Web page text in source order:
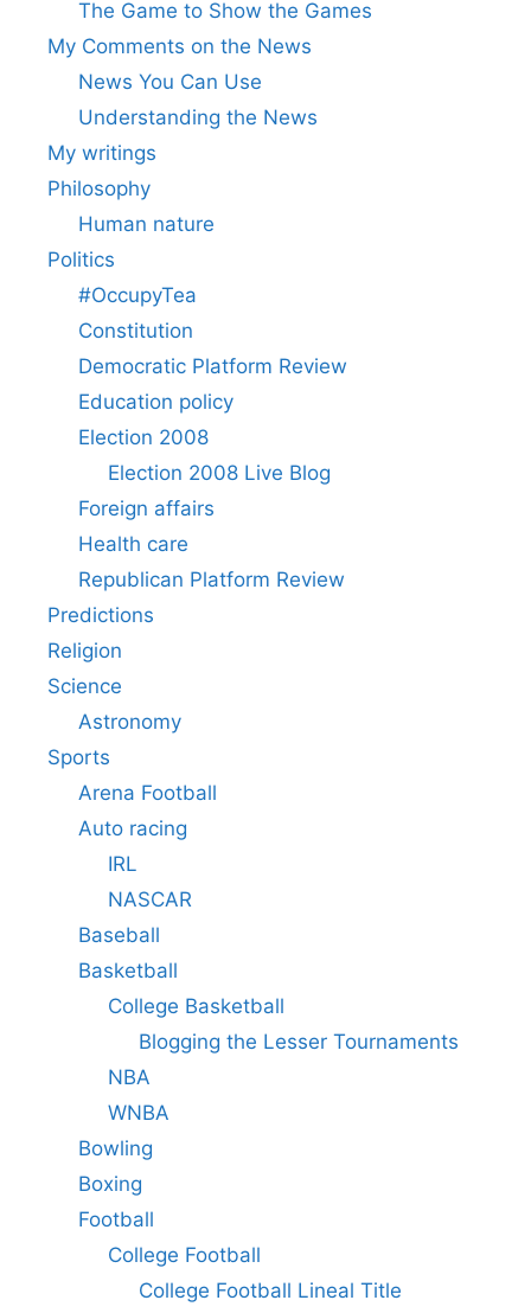
The Game to Show the Games
My Comments on the News
News You Can Use
Understanding the News
My writings
Philosophy
Human nature
Politics
#OccupyTea
Constitution
Democratic Platform Review
Education policy
Election 2008
Election 2008 Live Blog
Foreign affairs
Health care
Republican Platform Review
Predictions
Religion
Science
Astronomy
Sports
Arena Football
Auto racing
IRL
NASCAR
Baseball
Basketball
College Basketball
Blogging the Lesser Tournaments
NBA
WNBA
Bowling
Boxing
Football
College Football
College Football Lineal Title